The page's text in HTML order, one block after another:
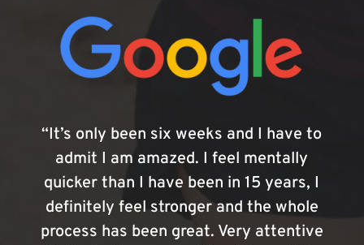
“It’s only been six weeks and I have to
admit I am amazed. I feel mentally
quicker than I have been in 15 years, I
definitely feel stronger and the whole
process has been great. Very attentive